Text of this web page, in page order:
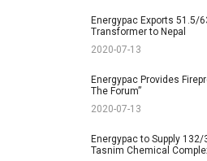
Energypac Exports 51.5/
Transformer to Nepal
2020-07-13
Energypac Provides
The Forum”
2020-07-13
Energypac to Supply
Tasnim Chemical